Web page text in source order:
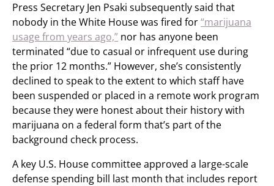
Press Secretary Jen Psaki subsequently said that
nobody in the White House was fired for“marijuana
usage from years ago,” nor has anyone been
terminated “due to casual or infrequent use during
the prior 12 months.” However, she’s consistently
declined to speak to the extent to which staff have
been suspended or placed in a remote work program
because they were honest about their history with
marijuana on a federal form that’s part of the
background check process.
A key U.S. House committee approved a large-scale
defense spending bill last month that includes report